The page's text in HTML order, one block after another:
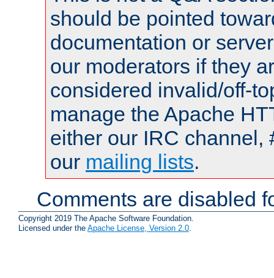
should be pointed
documentation or
our moderators if they
considered invalid/off-
manage the Apache
either our IRC channel,
our mailing lists.
Comments are disabled
Copyright 2019 The Apache Software Foundation.
Licensed under the Apache License, Version 2.0.